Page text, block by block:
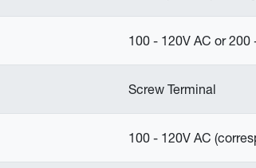
100 - 120V AC or 200
Screw Terminal
100 - 120V AC